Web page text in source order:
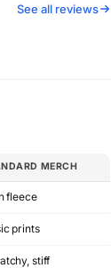
See all reviews
MERCH
fleece
prints
stiff